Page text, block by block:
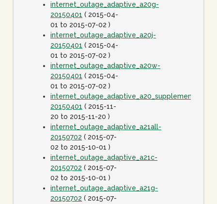
internet_outage_adaptive_a20g-
20150401 ( 2015-04-
01 to 2015-07-02 )
internet_outage_adaptive_a20j-
20150401 ( 2015-04-
01 to 2015-07-02 )
internet_outage_adaptive_a20w-
20150401 ( 2015-04-
01 to 2015-07-02 )
internet_outage_adaptive_a20_supplement-
20150401 ( 2015-11-
20 to 2015-11-20 )
internet_outage_adaptive_a21all-
20150702 ( 2015-07-
02 to 2015-10-01 )
internet_outage_adaptive_a21c-
20150702 ( 2015-07-
02 to 2015-10-01 )
internet_outage_adaptive_a21g-
20150702 ( 2015-07-